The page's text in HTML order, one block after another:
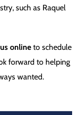
such as Raquel
online to schedule
forward to helping
wanted.